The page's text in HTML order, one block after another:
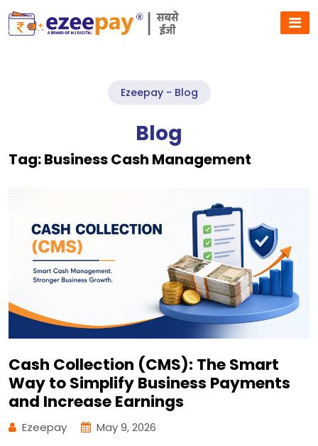
Ezeepay - Blog
Blog
Tag:Business Cash Management
Cash Collection (CMS): The Smart
Way to Simplify Business Payments
and Increase Earnings
Ezeepay May 9, 2026